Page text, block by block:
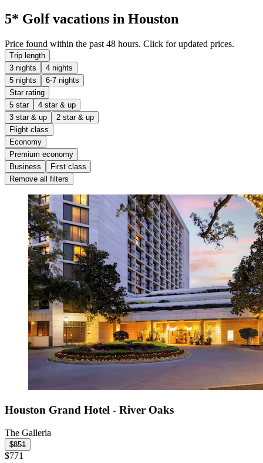
5* Golf vacations in Houston
Price found within the past 48 hours. Click for updated prices.
Trip length
3 nights
4 nights
5 nights
6-7 nights
Star rating
5 star
4 star & up
3 star & up
2 star & up
Flight class
Economy
Premium economy
Business
First class
Remove all filters
Houston Grand Hotel - River Oaks
The Galleria
$851
$771